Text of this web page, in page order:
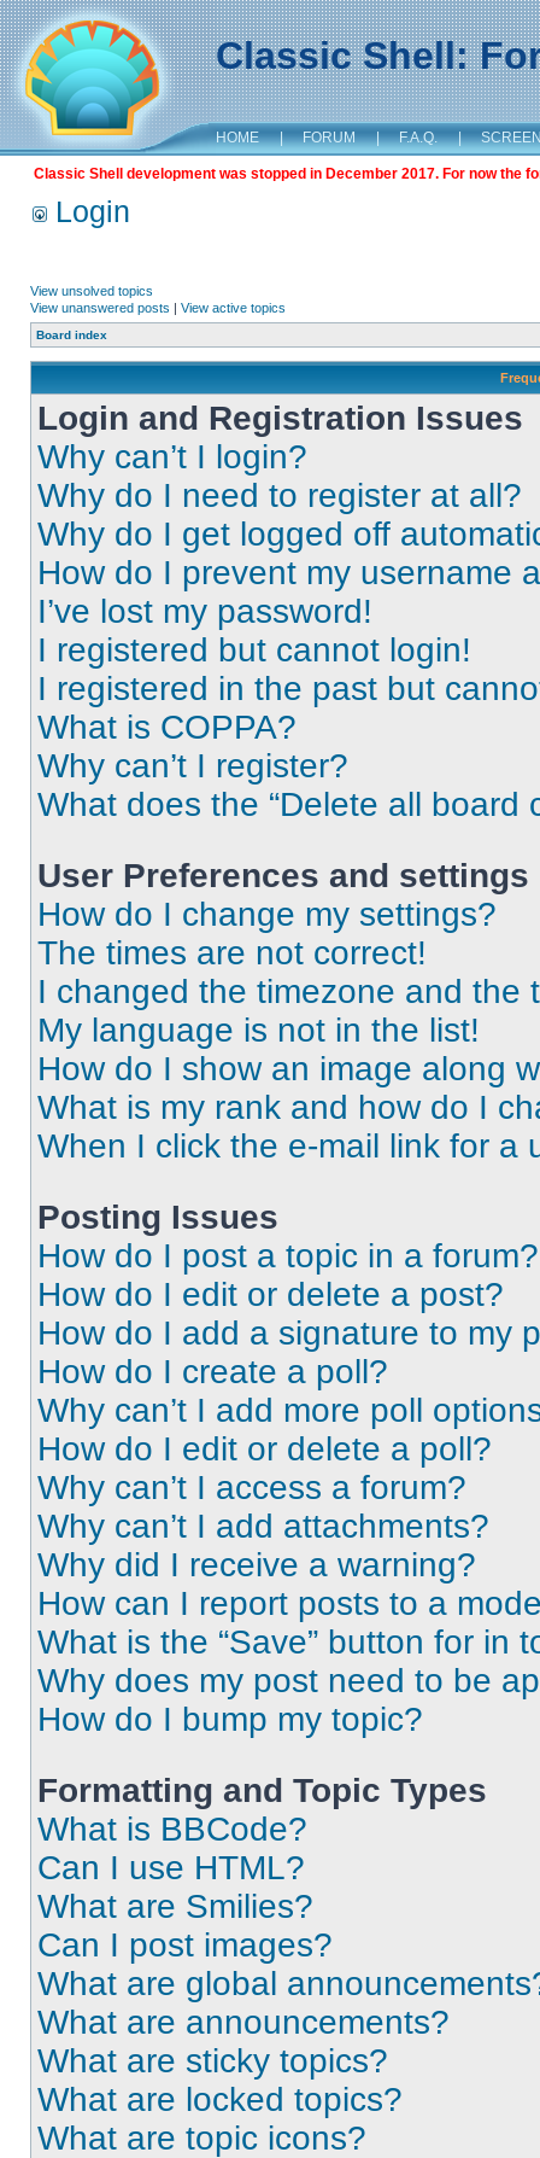
Classic Shell:
HOME | FORUM | F.A.Q. |
Classic Shell development was stopped in December 2017. For now the
Login
View unsolved topics
View unanswered posts | View active topics
Board index
Login and Registration Issues
Why can’t I login?
Why do I need to register at all?
Why do I get logged off
How do I prevent my username
I’ve lost my password!
I registered but cannot login!
I registered in the past but
What is COPPA?
Why can’t I register?
What does the “Delete all board
User Preferences and settings
How do I change my settings?
The times are not correct!
I changed the timezone and the
My language is not in the list!
How do I show an image along
What is my rank and how do I
When I click the e-mail link for a
Posting Issues
How do I post a topic in a forum?
How do I edit or delete a post?
How do I add a signature to my
How do I create a poll?
Why can’t I add more poll
How do I edit or delete a poll?
Why can’t I access a forum?
Why can’t I add attachments?
Why did I receive a warning?
How can I report posts to a
What is the “Save” button for in
Why does my post need to be
How do I bump my topic?
Formatting and Topic Types
What is BBCode?
Can I use HTML?
What are Smilies?
Can I post images?
What are global
What are announcements?
What are sticky topics?
What are locked topics?
What are topic icons?